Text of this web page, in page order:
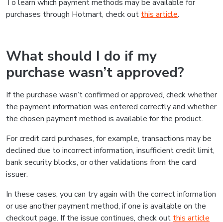
To learn which payment methods may be available for
purchases through Hotmart, check out this article.
What should I do if my
purchase wasn’t approved?
If the purchase wasn’t confirmed or approved, check whether
the payment information was entered correctly and whether
the chosen payment method is available for the product.
For credit card purchases, for example, transactions may be
declined due to incorrect information, insufficient credit limit,
bank security blocks, or other validations from the card
issuer.
In these cases, you can try again with the correct information
or use another payment method, if one is available on the
checkout page. If the issue continues, check out this article